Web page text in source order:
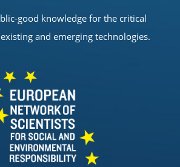
good knowledge for the critical
and emerging technologies.